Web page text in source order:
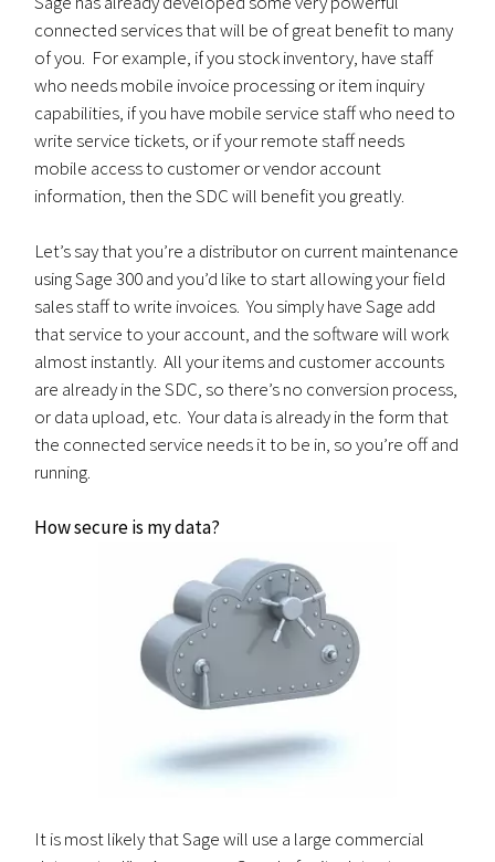
connected services that will be of great benefit to many
of you. For example, if you stock inventory, have staff
who needs mobile invoice processing or item inquiry
capabilities, if you have mobile service staff who need to
write service tickets, or if your remote staff needs
mobile access to customer or vendor account
information, then the SDC will benefit you greatly.
Let’s say that you’re a distributor on current maintenance
using Sage 300 and you’d like to start allowing your field
sales staff to write invoices. You simply have Sage add
that service to your account, and the software will work
almost instantly. All your items and customer accounts
are already in the SDC, so there’s no conversion process,
or data upload, etc. Your data is already in the form that
the connected service needs it to be in, so you’re off and
running.
How secure is my data?
It is most likely that Sage will use a large commercial